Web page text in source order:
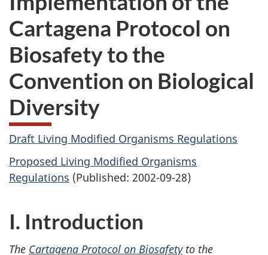
Cartagena Protocol on
Biosafety to the
Convention on Biological
Diversity
Draft Living Modified Organisms Regulations
Proposed Living Modified Organisms
Regulations (Published: 2002-09-28)
I. Introduction
The Cartagena Protocol on Biosafetyto the